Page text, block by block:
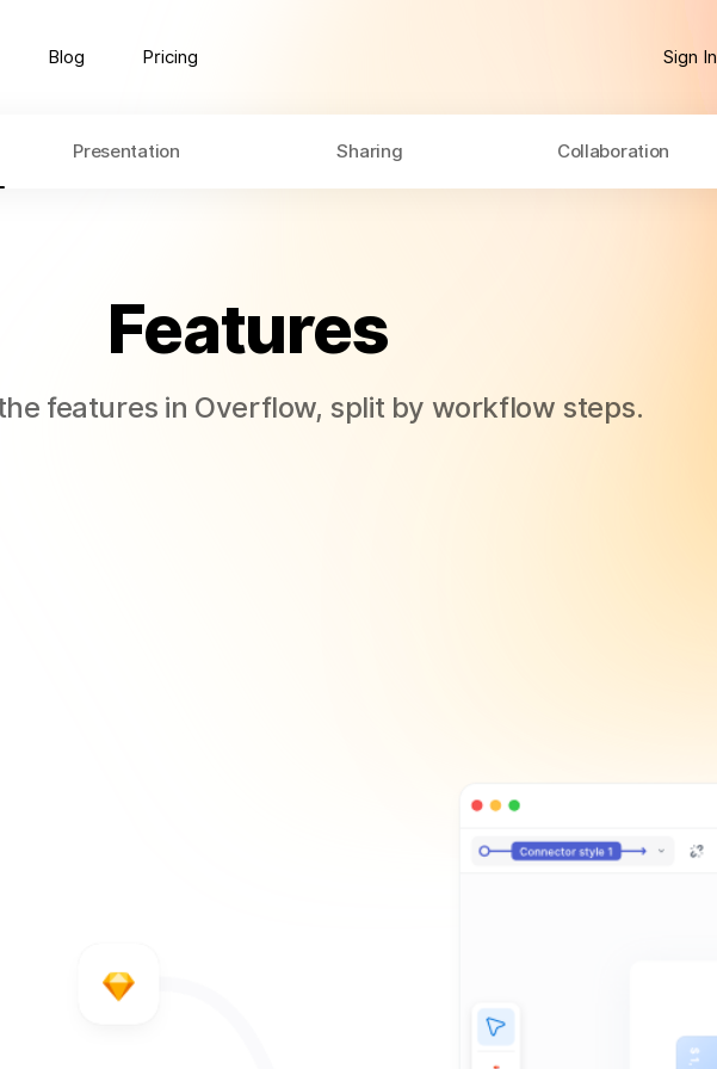
Blog Pricing Sign In
Presentation Sharing Collaboration
Features
features in Overflow, split by workflow steps.